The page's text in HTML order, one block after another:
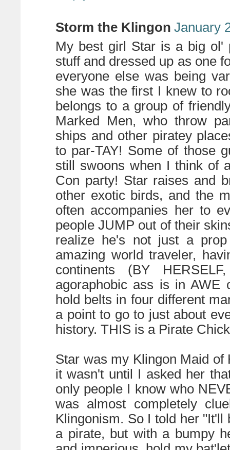
Storm the Klingon January
My best girl Star is a big ol'
stuff and dressed up as one
everyone else was being
she was the first I knew to
belongs to a group of
Marked Men, who throw
ships and other piratey
to par-TAY! Some of those
still swoons when I think of
Con party! Star raises and
other exotic birds, and the
often accompanies her to
people JUMP out of their
realize he's not just a
amazing world traveler,
continents (BY
agoraphobic ass is in AWE
hold belts in four different
a point to go to just about
history. THIS is a Pirate
Star was my Klingon Maid of
it wasn't until I asked her
only people I know who
was almost completely
Klingonism. So I told her
a pirate, but with a bumpy